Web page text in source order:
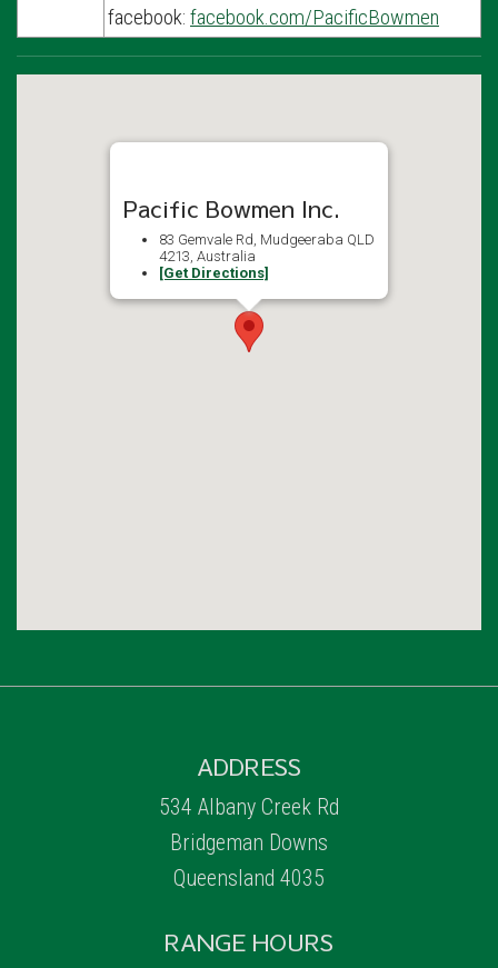
facebook: facebook.com/PacificBowmen
Pacific Bowmen Inc.
83 Gemvale Rd, Mudgeeraba QLD
4213, Australia
[Get Directions]
ADDRESS
534 Albany Creek Rd
Bridgeman Downs
Queensland 4035
RANGE HOURS